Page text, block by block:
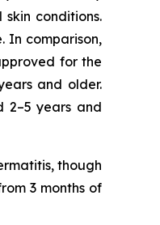
conditions.
In comparison,
for the
and older.
2–5 years and
though
3 months of